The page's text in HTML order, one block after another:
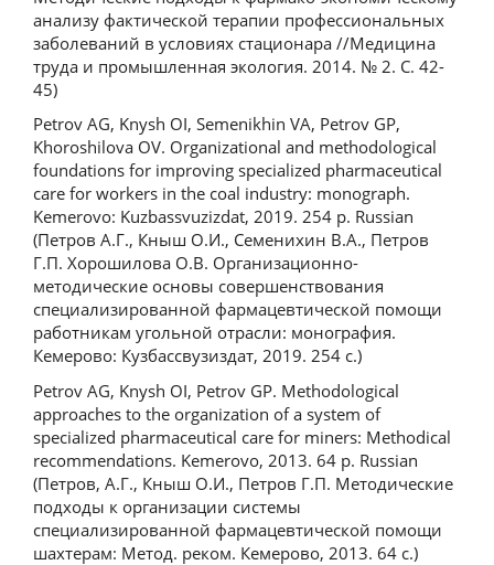
анализу фактической терапии профессиональных
заболеваний в условиях стационара //Медицина
труда и промышленная экология. 2014. № 2. С. 42-
45)
Petrov AG, Knysh OI, Semenikhin VA, Petrov GP,
Khoroshilova OV. Organizational and methodological
foundations for improving specialized pharmaceutical
care for workers in the coal industry: monograph.
Kemerovo: Kuzbassvuzizdat, 2019. 254 p. Russian
(Петров А.Г., Кныш О.И., Семенихин В.А., Петров
Г.П. Хорошилова О.В. Организационно-
методические основы совершенствования
специализированной фармацевтической помощи
работникам угольной отрасли: монография.
Кемерово: Кузбассвузиздат, 2019. 254 с.)
Petrov AG, Knysh OI, Petrov GP. Methodological
approaches to the organization of a system of
specialized pharmaceutical care for miners: Methodical
recommendations. Kemerovo, 2013. 64 p. Russian
(Петров, А.Г., Кныш О.И., Петров Г.П. Методические
подходы к организации системы
специализированной фармацевтической помощи
шахтерам: Метод. реком. Кемерово, 2013. 64 с.)